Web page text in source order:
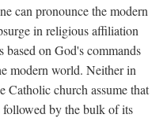
can pronounce the modern
in religious affiliation
based on God's commands
modern world. Neither in
Catholic church assume that
by the bulk of its